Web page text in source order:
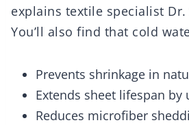
explains textile specialist Dr.
You’ll also find that cold
Prevents shrinkage in
Extends sheet lifespan by
Reduces microfiber